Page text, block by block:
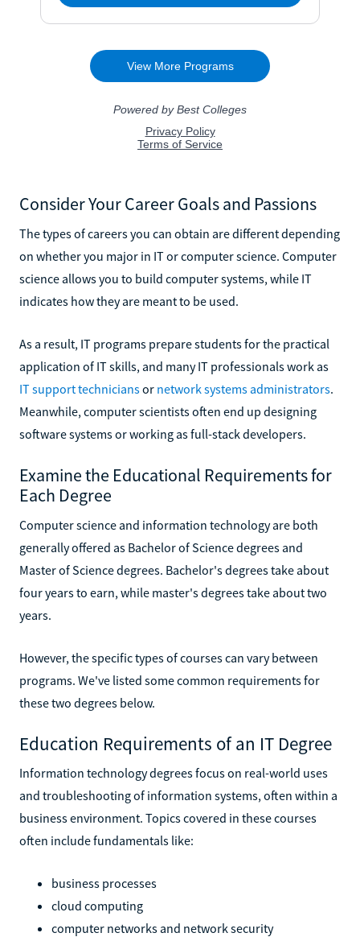
Consider Your Career Goals and Passions
The types of careers you can obtain are different depending
on whether you major in IT or computer science. Computer
science allows you to build computer systems, while IT
indicates how they are meant to be used.
As a result, IT programs prepare students for the practical
application of IT skills, and many IT professionals work as
IT support techniciansor network systems administrators.
Meanwhile, computer scientists often end up designing
software systems or working as full-stack developers.
Examine the Educational Requirements for
Each Degree
Computer science and information technology are both
generally offered as Bachelor of Science degrees and
Master of Science degrees. Bachelor's degrees take about
four years to earn, while master's degrees take about two
years.
However, the specific types of courses can vary between
programs. We've listed some common requirements for
these two degrees below.
Education Requirements of an IT Degree
Information technology degrees focus on real-world uses
and troubleshooting of information systems, often within a
business environment. Topics covered in these courses
often include fundamentals like:
business processes
cloud computing
computer networks and network security